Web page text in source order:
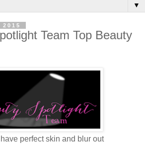
▼
Team Top Beauty
perfect skin and blur out